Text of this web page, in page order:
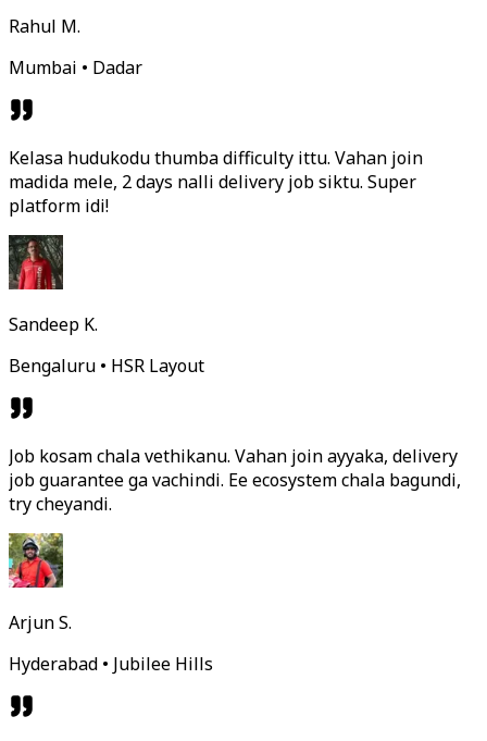
Rahul M.
Mumbai • Dadar
Kelasa hudukodu thumba difficulty ittu. Vahan join
madida mele, 2 days nalli delivery job siktu. Super
platform idi!
Sandeep K.
Bengaluru • HSR Layout
Job kosam chala vethikanu. Vahan join ayyaka, delivery
job guarantee ga vachindi. Ee ecosystem chala bagundi,
try cheyandi.
Arjun S.
Hyderabad • Jubilee Hills